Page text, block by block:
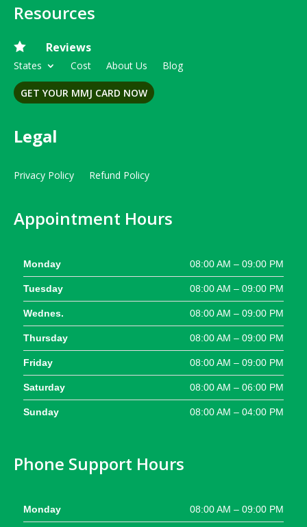
Resources
 Reviews
States Cost About Us Blog
GET YOUR MMJ CARD NOW
Legal
Privacy Policy Refund Policy
Appointment Hours
Monday 08:00 AM – 09:00 PM
Tuesday 08:00 AM – 09:00 PM
Wednes. 08:00 AM – 09:00 PM
Thursday 08:00 AM – 09:00 PM
Friday 08:00 AM – 09:00 PM
Saturday 08:00 AM – 06:00 PM
Sunday 08:00 AM – 04:00 PM
Phone Support Hours
Monday 08:00 AM – 09:00 PM